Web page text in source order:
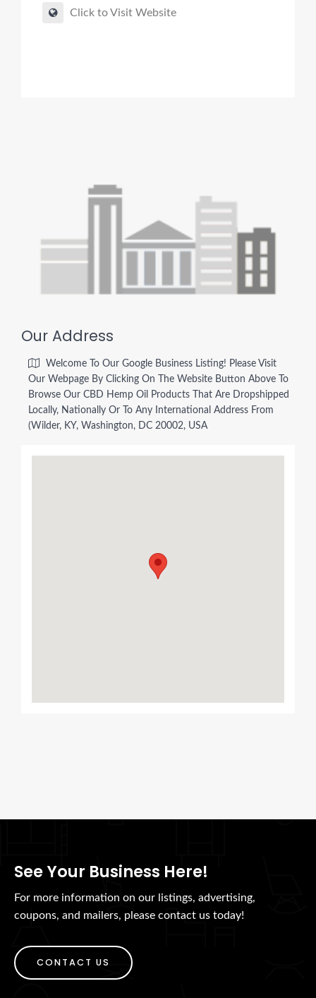
Click to Visit Website
Our Address
Welcome To Our Google Business Listing! Please Visit
Our Webpage By Clicking On The Website Button Above To
Browse Our CBD Hemp Oil Products That Are Dropshipped
Locally, Nationally Or To Any International Address From
(Wilder, KY, Washington, DC 20002, USA
See Your Business Here!
For more information on our listings, advertising,
coupons, and mailers, please contact us today!
CONTACT US